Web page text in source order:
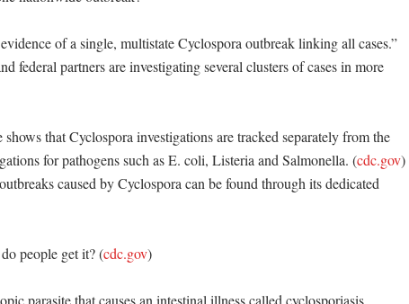
of a single, multistate Cyclospora outbreak linking all cases.”
federal partners are investigating several clusters of cases in more
that Cyclospora investigations are tracked separately from the
for pathogens such as E. coli, Listeria and Salmonella. (cdc.gov)
caused by Cyclospora can be found through its dedicated
people get it? (cdc.gov)
parasite that causes an intestinal illness called cyclosporiasis,